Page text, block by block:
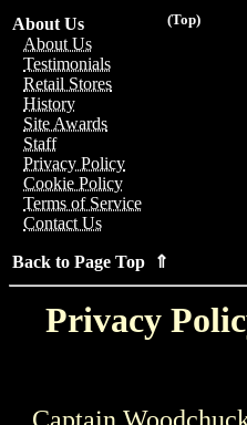
(Top)
About Us
About Us
Testimonials
Retail Stores
History
Site Awards
Staff
Privacy Policy
Cookie Policy
Terms of Service
Contact Us
Back to Page Top ⇑
Privacy